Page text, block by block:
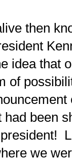
then
idea that
of
been
we